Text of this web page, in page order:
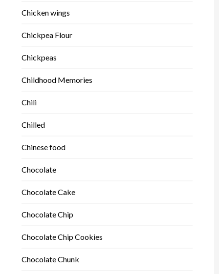
Chicken wings
Chickpea Flour
Chickpeas
Childhood Memories
Chili
Chilled
Chinese food
Chocolate
Chocolate Cake
Chocolate Chip
Chocolate Chip Cookies
Chocolate Chunk